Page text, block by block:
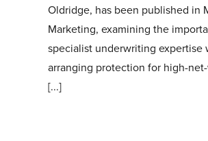
Oldridge, has been published in
Marketing, examining the
specialist underwriting expertise
arranging protection for high-
[...]